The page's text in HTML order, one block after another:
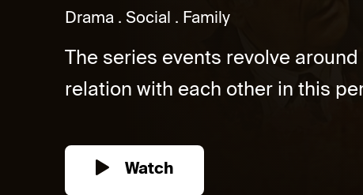
Drama
Social Family
The series events revolve
relation with each other in this
Watch